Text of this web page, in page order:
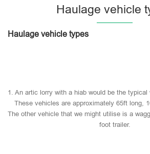
Haulage vehicle
Haulage vehicle types
1. An artic lorry with a hiab would be the typical
These vehicles are approximately 65ft long,
The other vehicle that we might utilise is a
foot trailer.